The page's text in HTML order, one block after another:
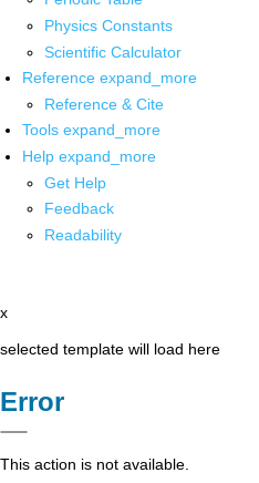
Physics Constants
Scientific Calculator
Reference expand_more
Reference & Cite
Tools expand_more
Help expand_more
Get Help
Feedback
Readability
x
selected template will load here
Error
This action is not available.